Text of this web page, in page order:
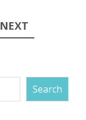
NEXT
Search